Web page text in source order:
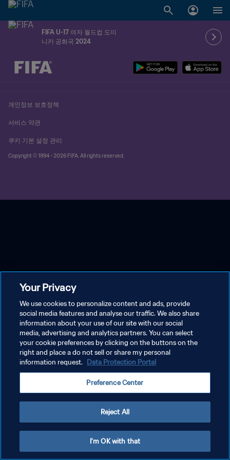
FIFA U-17 여자 월드컵 도미
니카 공화국 2024
추후 결정 vs. 추후 결정
개인정보 보호정책
서비스 약관
쿠키 기본 설정 관리
Copyright © 1994 - 2026 FIFA. All rights reserved.
Your Privacy
We use cookies to personalize content and ads, provide
social media features and analyse our traffic. We also share
information about your use of our site with our social
media, advertising and analytics partners. You can select
your cookie preferences by clicking on the buttons on the
right and place a do not sell or share my personal
information request. Data Protection Portal
Preference Center
Reject All
I'm OK with that